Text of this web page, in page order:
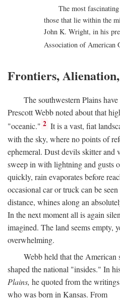
The most
those that lie within the
John K. Wright, in his
Association of American
Frontiers,
The southwestern Plains
Prescott Webb noted about that
"oceanic." 2 It is a vast, fiat
with the sky, where no points of
ephemeral. Dust devils skitter and
sweep in with lightning and gusts
quickly, rain evaporates before
occasional car or truck can be
distance, whines along an
In the next moment all is again
imagined. The land seems empty,
overwhelming.
Webb held that the American
shaped the national "insides." In
Plains, he quoted from the
who was born in Kansas. From